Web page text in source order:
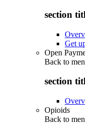
section
Get
Open
Back to
section
Opioids
Back to